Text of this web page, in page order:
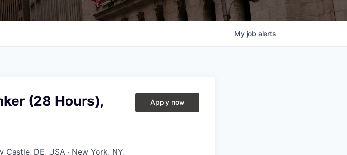
My job alerts
(28 Hours),
Castle, DE, USA · New York, NY,
Apply now